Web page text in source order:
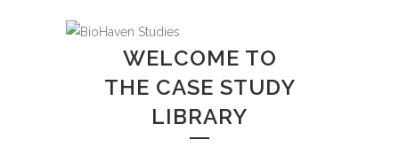
WELCOME TO
THE CASE STUDY
LIBRARY